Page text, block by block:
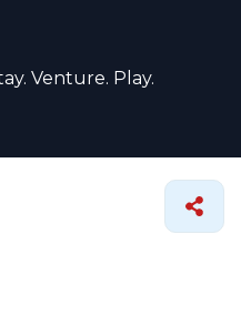
Venture. Play.